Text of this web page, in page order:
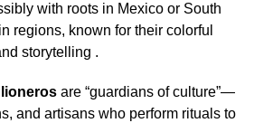
with roots in Mexico or South
regions, known for their colorful
storytelling .
are “guardians of culture”—
and artisans who perform rituals to